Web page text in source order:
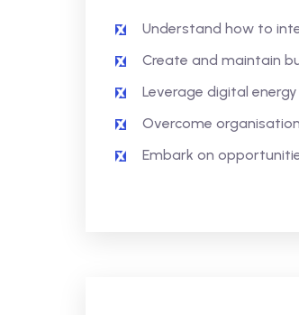
Understand how to
Create and maintain
Leverage digital
Overcome
Embark on